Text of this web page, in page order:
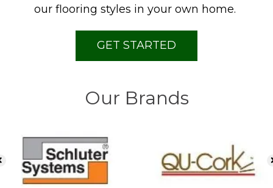
our flooring styles in your own home.
GET STARTED
Our Brands